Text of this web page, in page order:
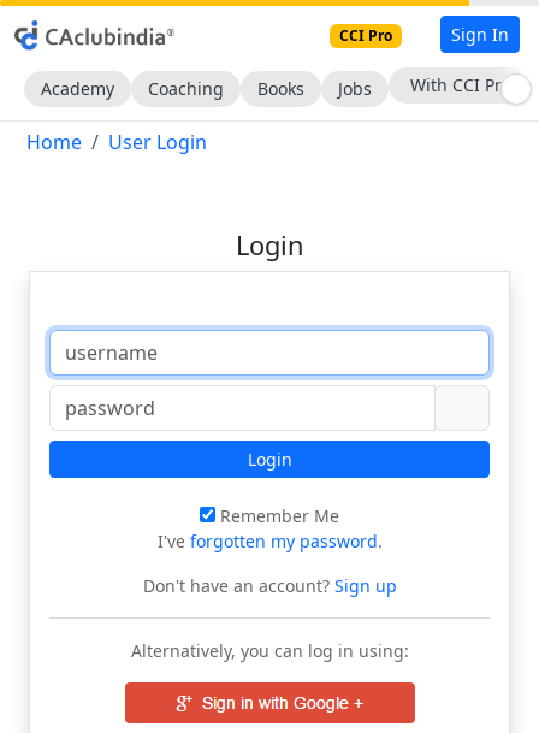
CCI Pro Sign In
Academy Coaching Books Jobs With CCI Pro
Home User Login
Login
Login
Remember Me
I've forgotten my password.
Don't have an account?Sign up
Alternatively, you can log in using: